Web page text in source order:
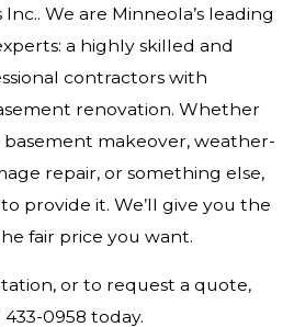
We are Minneola’s leading
a highly skilled and
contractors with
renovation. Whether
makeover, weather-
repair, or something else,
provide it. We’ll give you the
fair price you want.
or to request a quote,
0958 today.